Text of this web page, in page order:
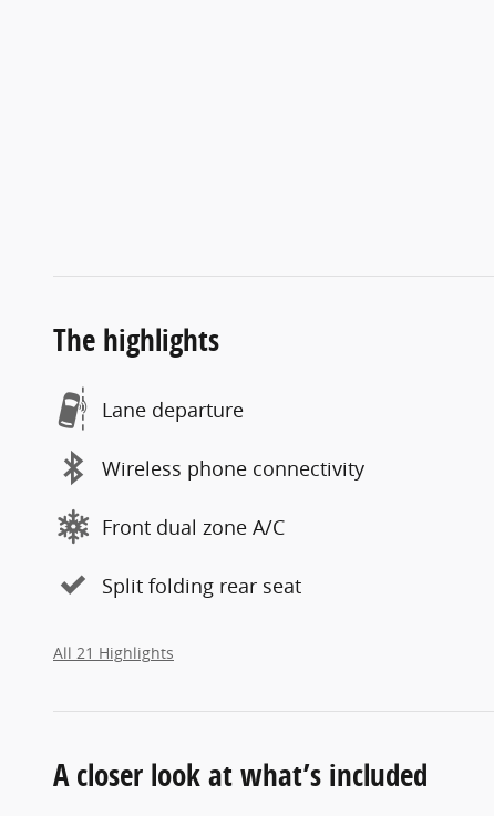
The highlights
Lane departure
Wireless phone connectivity
Front dual zone A/C
Split folding rear seat
All 21 Highlights
A closer look at what’s included